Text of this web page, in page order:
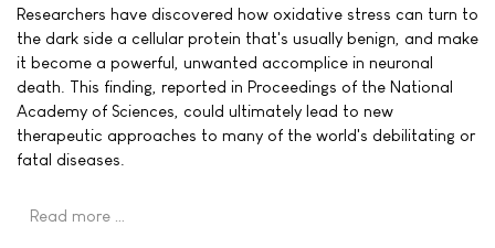
Researchers have discovered how oxidative stress can turn to
the dark side a cellular protein that's usually benign, and make
it become a powerful, unwanted accomplice in neuronal
death. This finding, reported in Proceedings of the National
Academy of Sciences, could ultimately lead to new
therapeutic approaches to many of the world's debilitating or
fatal diseases.
Read more …